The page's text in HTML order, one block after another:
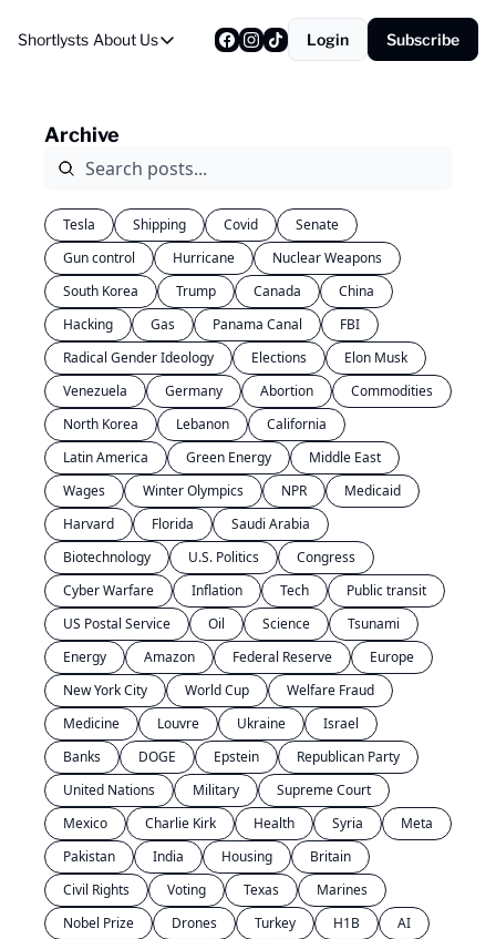
Shortlysts About Us
About Us
Login Subscribe
Archive
Tesla Shipping Covid
Senate
Gun control
Hurricane
Nuclear Weapons
South Korea
Trump Canada
China
Hacking
Gas Panama Canal
FBI
Radical Gender Ideology
Elections
Elon Musk
Venezuela
Germany Abortion
Commodities
North Korea
Lebanon
California
Latin America
Green Energy
Middle East
Wages
Winter Olympics NPR
Medicaid
Harvard
Florida
Saudi Arabia
Biotechnology
U.S. Politics
Congress
Cyber Warfare
Inflation Tech
Public transit
US Postal Service
Oil Science
Tsunami
Energy
Amazon Federal Reserve
Europe
New York City
World Cup
Welfare Fraud
Medicine
Louvre Ukraine
Israel
Banks
DOGE Epstein
Republican Party
United Nations
Military
Supreme Court
Mexico
Charlie Kirk Health Syria
Meta
Pakistan
India Housing
Britain
Civil Rights
Voting Texas
Marines
Nobel Prize
Drones Turkey H1B
AI